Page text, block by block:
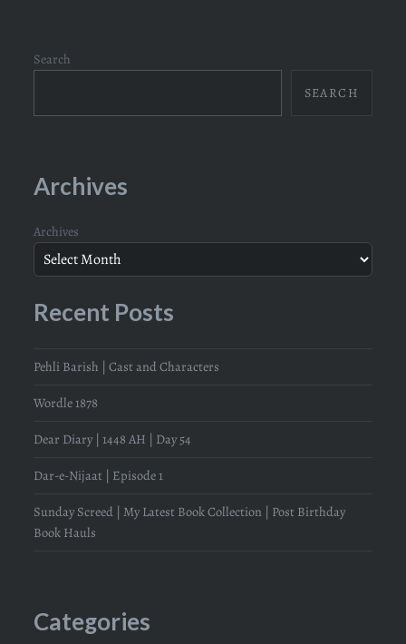
Search
SEARCH
Archives
Archives
Recent Posts
Pehli Barish | Cast and Characters
Wordle 1878
Dear Diary | 1448 AH | Day 54
Dar-e-Nijaat | Episode 1
Sunday Screed | My Latest Book Collection | Post Birthday
Book Hauls
Categories